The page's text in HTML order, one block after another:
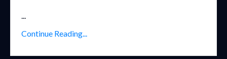
Continue Reading...